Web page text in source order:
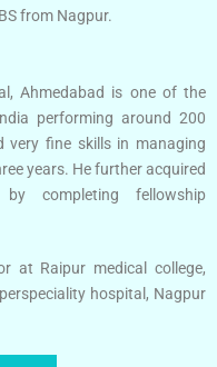
from Nagpur.
Ahmedabad is one of the
performing around 200
very fine skills in managing
years. He further acquired
completing fellowship
at Raipur medical college,
hospital, Nagpur